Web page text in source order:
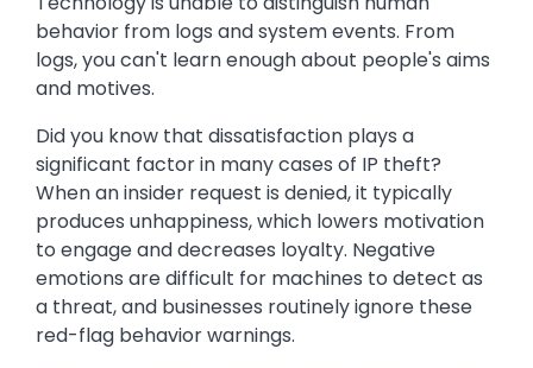
behavior from logs and system events. From
logs, you can't learn enough about people's aims
and motives.
Did you know that dissatisfaction plays a
significant factor in many cases of IP theft?
When an insider request is denied, it typically
produces unhappiness, which lowers motivation
to engage and decreases loyalty. Negative
emotions are difficult for machines to detect as
a threat, and businesses routinely ignore these
red-flag behavior warnings.